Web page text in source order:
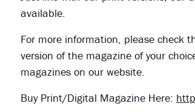
available.
For more information, please check
version of the magazine of your
magazines on our website.
Buy Print/Digital Magazine Here: